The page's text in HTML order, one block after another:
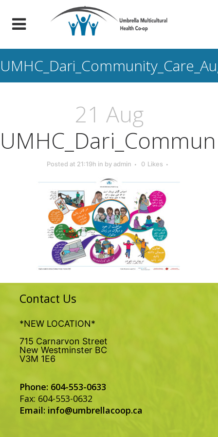
21 Aug
Posted at 21:19h in by admin 0 Likes
Contact Us
*NEW LOCATION*
715 Carnarvon Street
New Westminster BC
V3M 1E6
Phone: 604-553-0633
Fax: 604-553-0632
Email: info@umbrellacoop.ca